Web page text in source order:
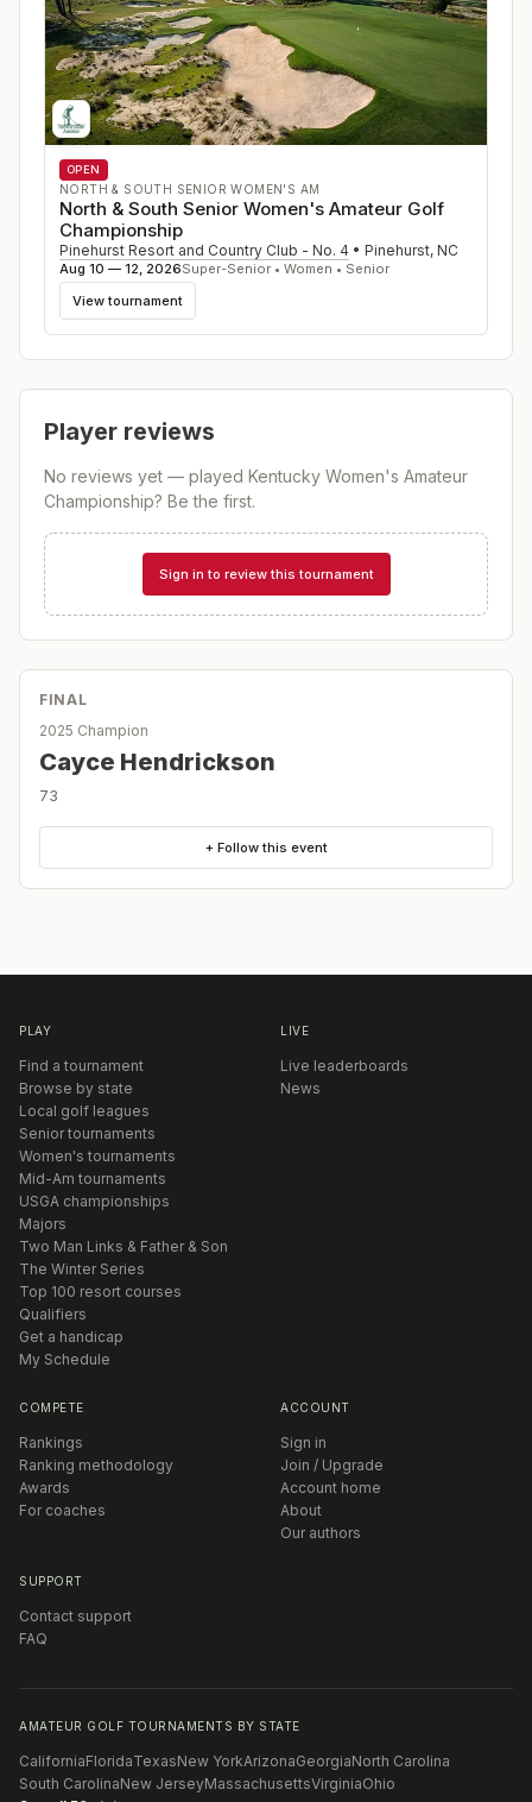
OPEN
NORTH & SOUTH SENIOR WOMEN'S AM
North & South Senior Women's Amateur Golf
Championship
Pinehurst Resort and Country Club - No. 4 • Pinehurst, NC
Aug 10 — 12, 2026Super-Senior • Women • Senior
View tournament
Player reviews
No reviews yet — played Kentucky Women's Amateur
Championship? Be the first.
Sign in to review this tournament
FINAL
2025 Champion
Cayce Hendrickson
73
+ Follow this event
PLAY
Find a tournament
Browse by state
Local golf leagues
Senior tournaments
Women's tournaments
Mid-Am tournaments
USGA championships
Majors
Two Man Links & Father & Son
The Winter Series
Top 100 resort courses
Qualifiers
Get a handicap
My Schedule
LIVE
Live leaderboards
News
COMPETE
Rankings
Ranking methodology
Awards
For coaches
ACCOUNT
Sign in
Join / Upgrade
Account home
About
Our authors
SUPPORT
Contact support
FAQ
AMATEUR GOLF TOURNAMENTS BY STATE
CaliforniaFloridaTexasNew YorkArizonaGeorgiaNorth Carolina
South CarolinaNew JerseyMassachusettsVirginiaOhio